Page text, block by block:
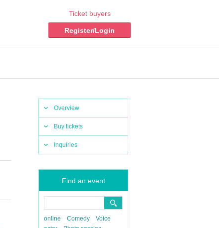
Ticket buyers
Register/Login
Overview
Buy tickets
Inquiries
Find an event
online Comedy
Voice